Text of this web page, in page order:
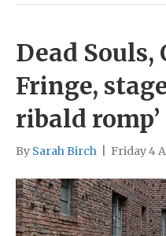
Dead Souls,
Fringe,
ribald romp’
By Sarah Birch Friday 4